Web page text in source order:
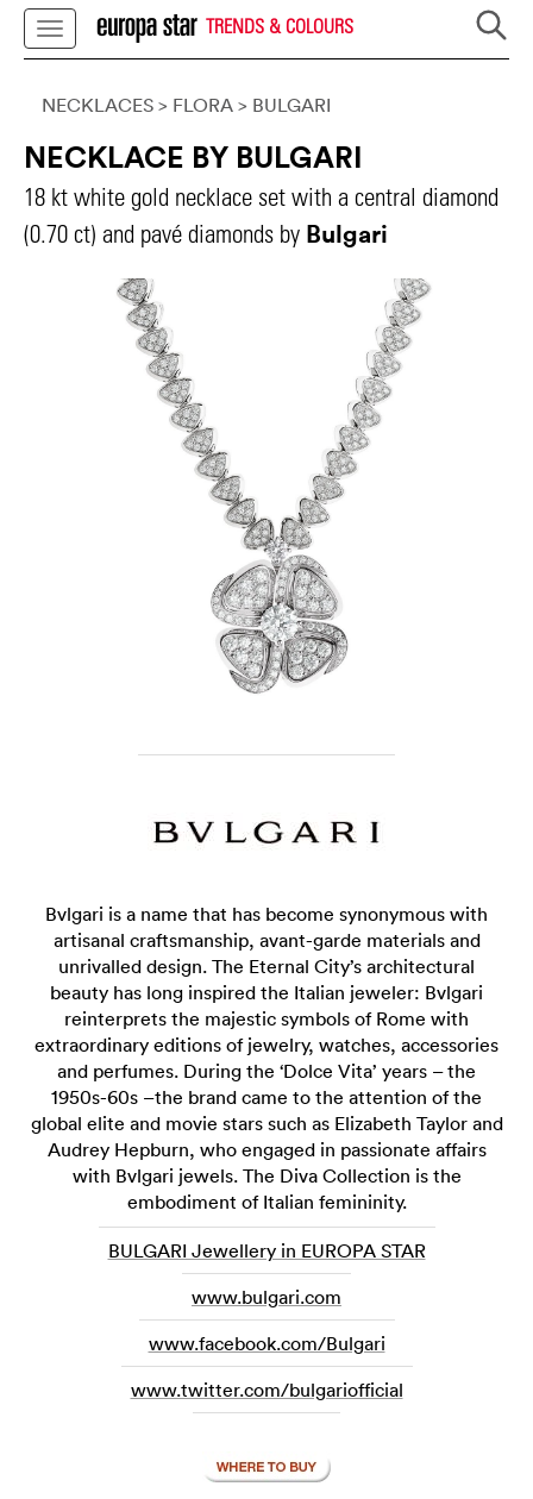
TRENDS & COLOURS
NECKLACES > FLORA > BULGARI
NECKLACE BY BULGARI
18 kt white gold necklace set with a central diamond
(0.70 ct) and pavé diamonds by Bulgari
Bvlgari is a name that has become synonymous with
artisanal craftsmanship, avant-garde materials and
unrivalled design. The Eternal City’s architectural
beauty has long inspired the Italian jeweler: Bvlgari
reinterprets the majestic symbols of Rome with
extraordinary editions of jewelry, watches, accessories
and perfumes. During the ‘Dolce Vita’ years – the
1950s-60s –the brand came to the attention of the
global elite and movie stars such as Elizabeth Taylor and
Audrey Hepburn, who engaged in passionate affairs
with Bvlgari jewels. The Diva Collection is the
embodiment of Italian femininity.
BULGARI Jewellery in EUROPA STAR
www.bulgari.com
www.facebook.com/Bulgari
www.twitter.com/bulgariofficial